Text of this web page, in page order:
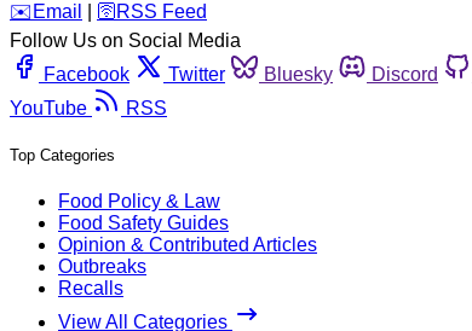
️✉️ Email 🛜 RSS Feed
Follow Us on Social Media
Facebook
Twitter Bluesky Discord
YouTube
RSS
Top Categories
Food Policy & Law
Food Safety Guides
Opinion & Contributed Articles
Outbreaks
Recalls
View All Categories